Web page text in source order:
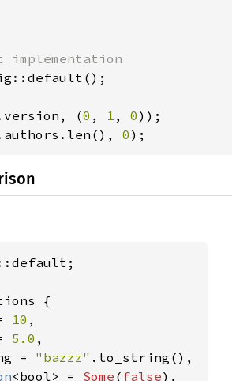
(0 , 1 , 0
0);
{
10 ,
5.0 ,
=
"bazzz" .to_string(),
<bool> = Some ( false),